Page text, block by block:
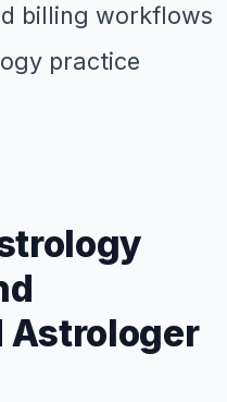
billing workflows
practice
Astrologer